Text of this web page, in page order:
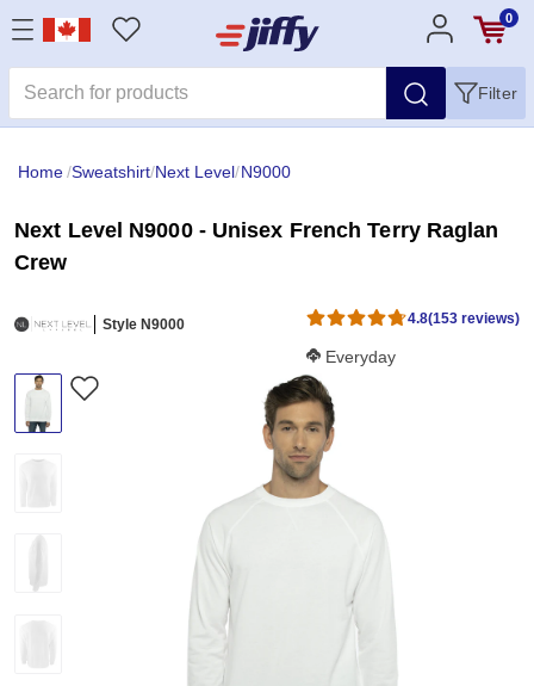
0
Filter
Home/Sweatshirt/Next Level/N9000
Next Level N9000 - Unisex French Terry Raglan
Crew
Style N9000 4.8(153 reviews)
Softness Score:
Everyday